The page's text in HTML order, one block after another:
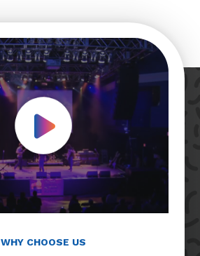
Play Video
WHY CHOOSE US